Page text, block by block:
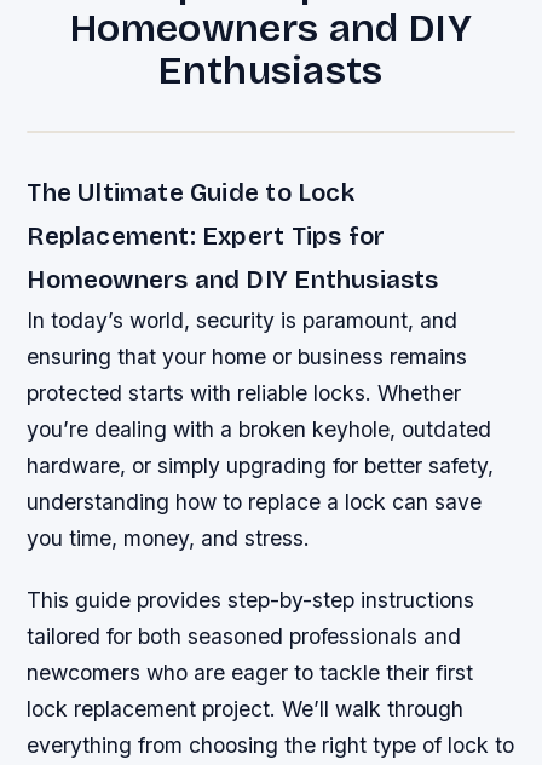
Homeowners and DIY
Enthusiasts
The Ultimate Guide to Lock
Replacement: Expert Tips for
Homeowners and DIY Enthusiasts
In today’s world, security is paramount, and
ensuring that your home or business remains
protected starts with reliable locks. Whether
you’re dealing with a broken keyhole, outdated
hardware, or simply upgrading for better safety,
understanding how to replace a lock can save
you time, money, and stress.
This guide provides step-by-step instructions
tailored for both seasoned professionals and
newcomers who are eager to tackle their first
lock replacement project. We’ll walk through
everything from choosing the right type of lock to